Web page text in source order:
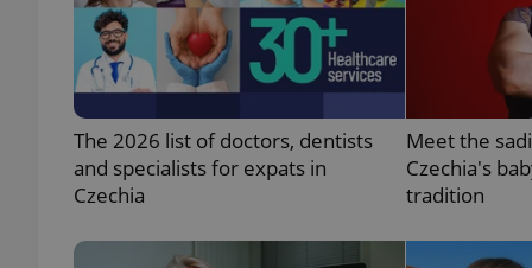
The 2026 list of doctors, dentists
and specialists for expats in
Czechia
Meet the
Czechia's
tradition